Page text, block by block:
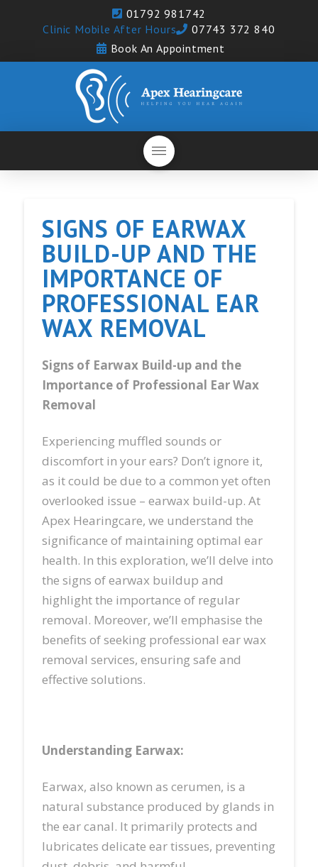
01792 981742
Clinic Mobile After Hours
07743 372 840
Book An Appointment
SIGNS OF EARWAX
BUILD-UP AND THE
IMPORTANCE OF
PROFESSIONAL EAR
WAX REMOVAL
Signs of Earwax Build-up and the
Importance of Professional Ear Wax
Removal
Experiencing muffled sounds or
discomfort in your ears? Don’t ignore it,
as it could be due to a common yet often
overlooked issue – earwax build-up. At
Apex Hearingcare, we understand the
significance of maintaining optimal ear
health. In this exploration, we’ll delve into
the signs of earwax buildup and
highlight the importance of regular
removal. Moreover, we’ll emphasise the
benefits of seeking professional ear wax
removal services, ensuring safe and
effective solutions.
Understanding Earwax:
Earwax, also known as cerumen, is a
natural substance produced by glands in
the ear canal. It primarily protects and
lubricates delicate ear tissues, preventing